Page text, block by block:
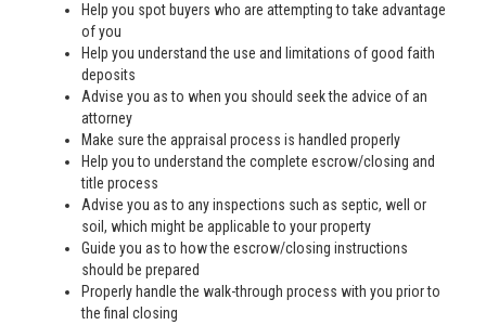
Help you spot buyers who are attempting to take advantage
of you
Help you understand the use and limitations of good faith
deposits
Advise you as to when you should seek the advice of an
attorney
Make sure the appraisal process is handled properly
Help you to understand the complete escrow/closing and
title process
Advise you as to any inspections such as septic, well or
soil, which might be applicable to your property
Guide you as to how the escrow/closing instructions
should be prepared
Properly handle the walk-through process with you prior to
the final closing